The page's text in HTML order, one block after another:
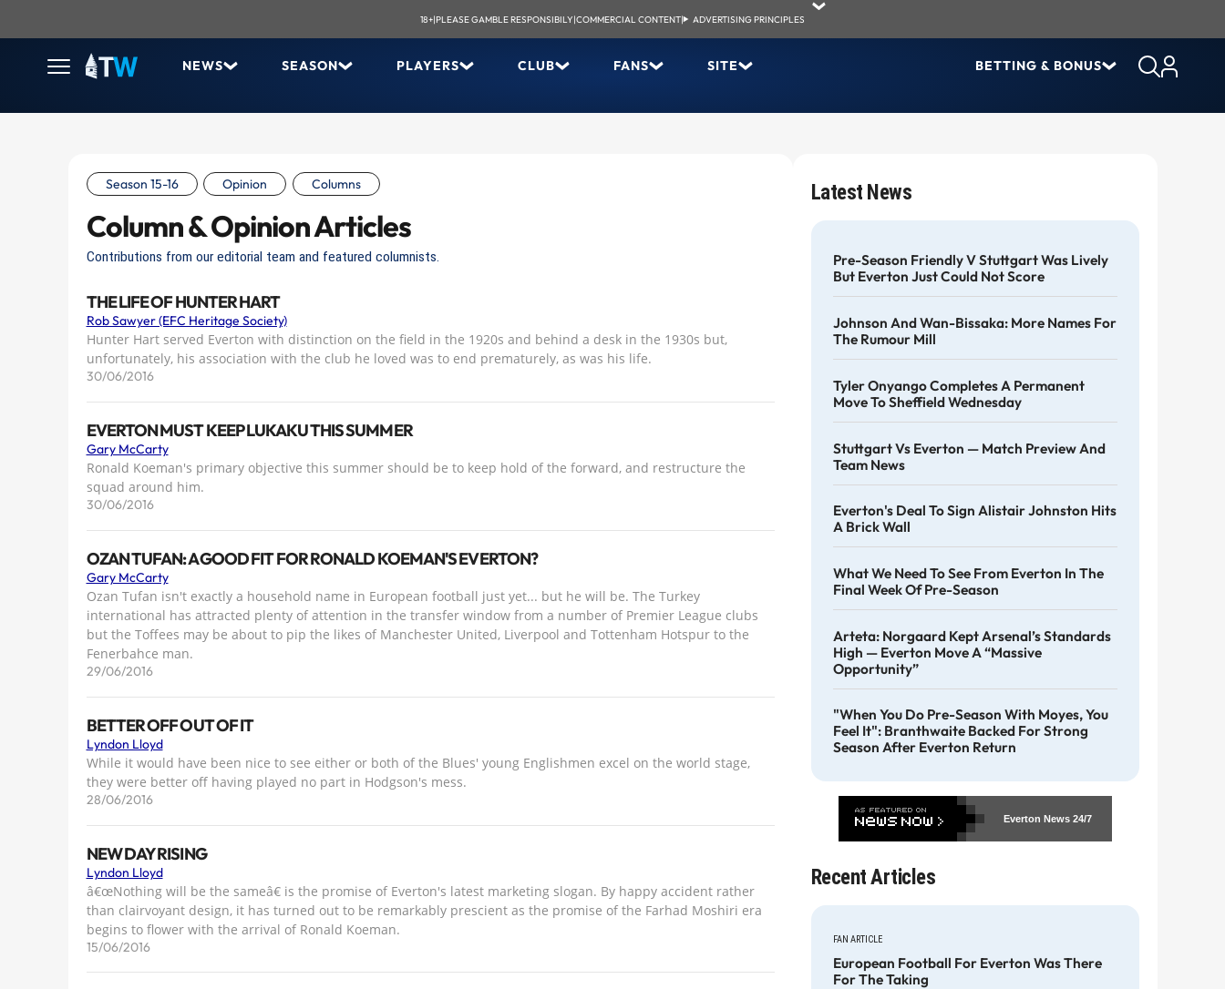
18+|PLEASE GAMBLE RESPONSIBILY|COMMERCIAL CONTENT| ADVERTISING PRINCIPLES
NEWS SEASON PLAYERS CLUB FANS SITE BETTING & BONUS
Season 15-16 Opinion Columns
Column & Opinion Articles
Contributions from our editorial team and featured columnists.
THE LIFE OF HUNTER HART
Rob Sawyer (EFC Heritage Society)
Hunter Hart served Everton with distinction on the field in the 1920s and behind a desk in the 1930s but,
unfortunately, his association with the club he loved was to end prematurely, as was his life.
30/06/2016
EVERTON MUST KEEP LUKAKU THIS SUMMER
Gary McCarty
Ronald Koeman's primary objective this summer should be to keep hold of the forward, and restructure the
squad around him.
30/06/2016
OZAN TUFAN: A GOOD FIT FOR RONALD KOEMAN'S EVERTON?
Gary McCarty
Ozan Tufan isn't exactly a household name in European football just yet... but he will be. The Turkey
international has attracted plenty of attention in the transfer window from a number of Premier League clubs
but the Toffees may be about to pip the likes of Manchester United, Liverpool and Tottenham Hotspur to the
Fenerbahce man.
29/06/2016
BETTER OFF OUT OF IT
Lyndon Lloyd
While it would have been nice to see either or both of the Blues' young Englishmen excel on the world stage,
they were better off having played no part in Hodgson's mess.
28/06/2016
NEW DAY RISING
Lyndon Lloyd
â€œNothing will be the sameâ€ is the promise of Everton's latest marketing slogan. By happy accident rather
than clairvoyant design, it has turned out to be remarkably prescient as the promise of the Farhad Moshiri era
begins to flower with the arrival of Ronald Koeman.
15/06/2016
Latest News
Pre-Season Friendly V Stuttgart Was Lively
But Everton Just Could Not Score
Johnson And Wan-Bissaka: More Names For
The Rumour Mill
Tyler Onyango Completes A Permanent
Move To Sheffield Wednesday
Stuttgart Vs Everton — Match Preview And
Team News
Everton's Deal To Sign Alistair Johnston Hits
A Brick Wall
What We Need To See From Everton In The
Final Week Of Pre-Season
Arteta: Norgaard Kept Arsenal’s Standards
High — Everton Move A “massive
Opportunity”
"When You Do Pre-Season With Moyes, You
Feel It": Branthwaite Backed For Strong
Season After Everton Return
Everton News24/7
Recent Articles
FAN ARTICLE
European Football For Everton Was There
For The Taking